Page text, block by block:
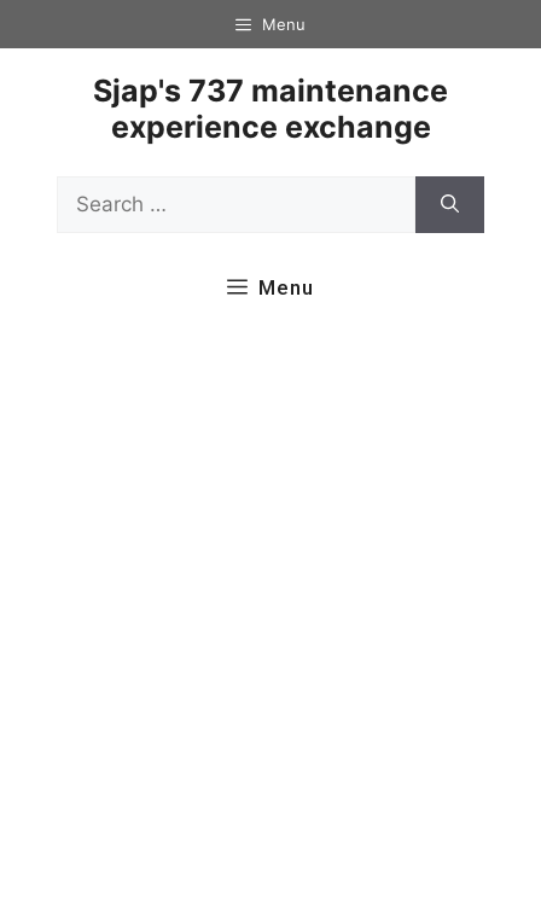
to
Menu
Sjap's 737 maintenance
experience exchange
for:
Menu